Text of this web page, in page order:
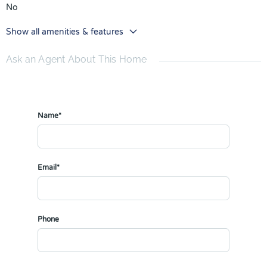
No
Show all amenities & features
Ask an Agent About This Home
Name*
Email*
Phone